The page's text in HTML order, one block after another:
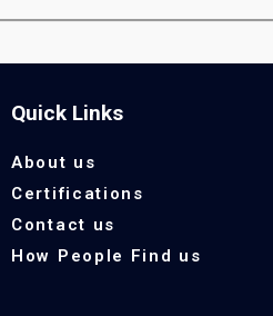
Quick Links
About us
Certifications
Contact us
How People Find us